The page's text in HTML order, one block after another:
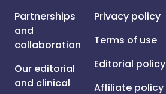
Partnerships
and
collaboration
Our editorial
and clinical
Privacy policy
Terms of use
Editorial policy
Affiliate policy